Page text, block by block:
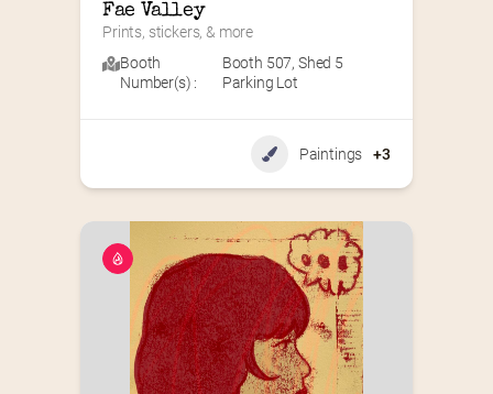
Fae Valley
Prints, stickers, & more
Booth
Number(s) :
Booth 507, Shed 5
Parking Lot
Paintings +3